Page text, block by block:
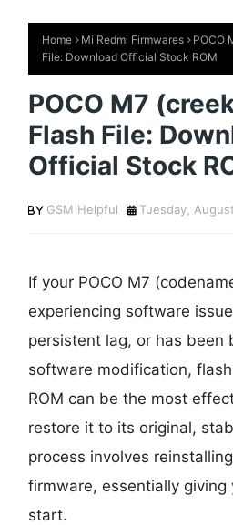
Home Mi Redmi Firmwares
POCO
File: Download Official Stock ROM
POCO M7
Flash File:
Official Stock
GSM Helpful Tuesday,
If your POCO M7
experiencing software
persistent lag, or has been
software modification,
ROM can be the most
restore it to its original,
process involves
firmware, essentially giving
start.